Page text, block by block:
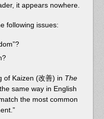
it appears nowhere.
following issues:
of Kaizen (改善) in The
same way in English
the most common